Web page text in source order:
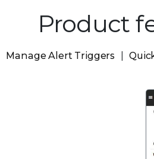
Product
Manage Alert Triggers